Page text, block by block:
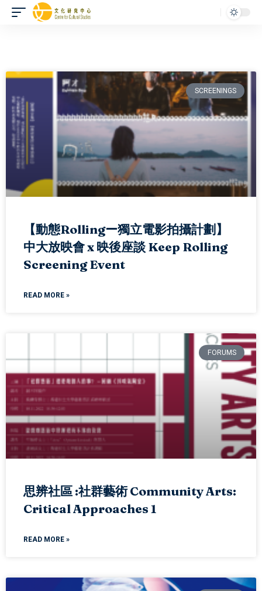
SCREENINGS
【動態Rollingー獨立電影拍攝計劃】
中大放映會 x 映後座談 Keep Rolling
Screening Event
READ MORE »
FORUMS
思辨社區 :社群藝術 Community Arts:
Critical Approaches 1
READ MORE »